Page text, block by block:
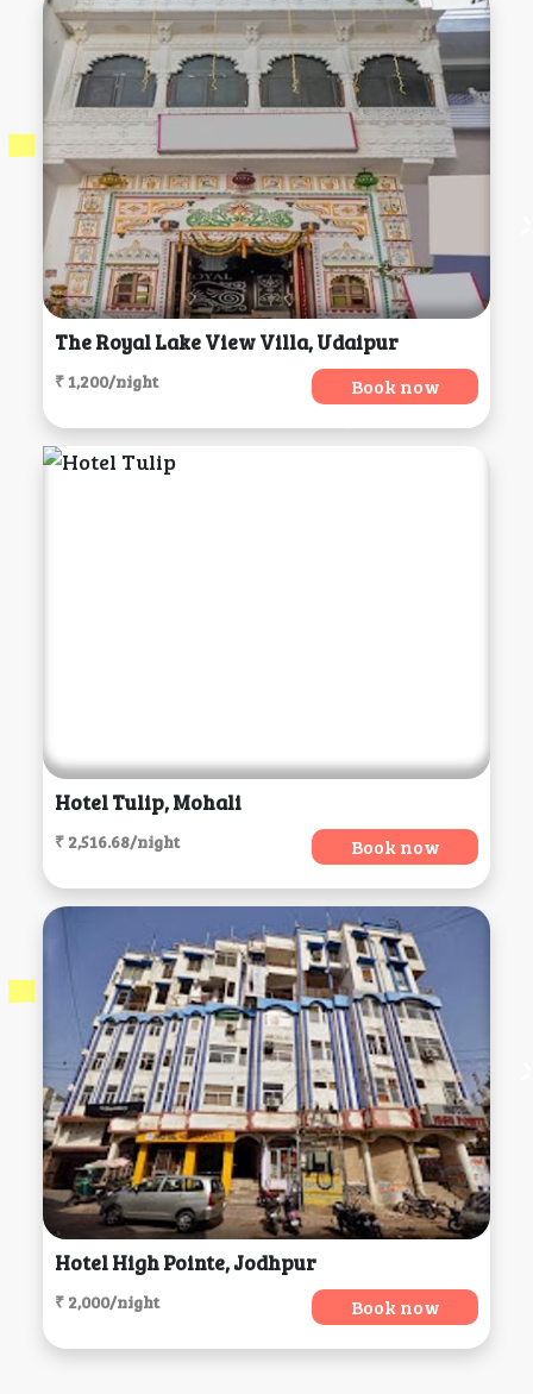
The Royal Lake View Villa, Udaipur
₹ 1,200/night Book now
Hotel Tulip, Mohali
₹ 2,516.68/night Book now
Hotel High Pointe, Jodhpur
₹ 2,000/night Book now